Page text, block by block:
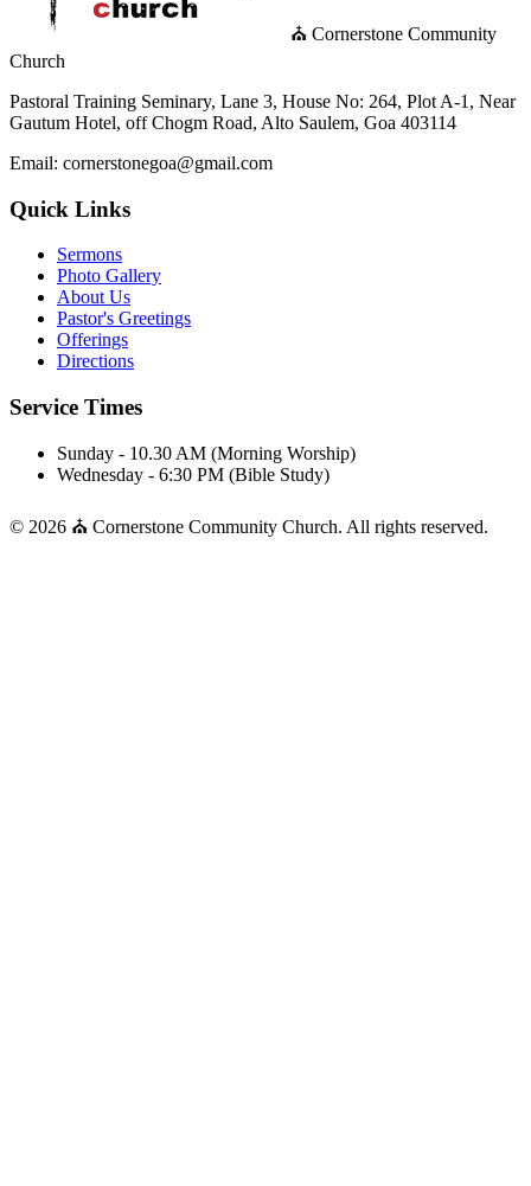
⛪ Cornerstone Community
Church
Pastoral Training Seminary, Lane 3, House No: 264, Plot A-1, Near
Gautum Hotel, off Chogm Road, Alto Saulem, Goa 403114
Email: cornerstonegoa@gmail.com
Quick Links
Sermons
Photo Gallery
About Us
Pastor's Greetings
Offerings
Directions
Service Times
Sunday - 10.30 AM (Morning Worship)
Wednesday - 6:30 PM (Bible Study)
© 2026 ⛪ Cornerstone Community Church. All rights reserved.